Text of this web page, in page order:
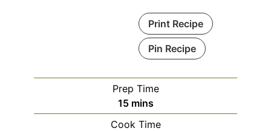
Print Recipe
Pin Recipe
Prep Time
15minutes
mins
Cook Time